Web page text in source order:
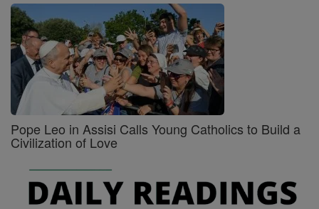
Pope Leo in Assisi Calls Young Catholics to Build a
Civilization of Love